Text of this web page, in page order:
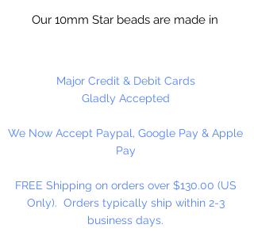
Our 10mm Star beads are made in
other making them useful for
many different crafting projects.
thread, safety pins and chenille
stems just to name a few. Great
Major Credit & Debit Cards
Gladly Accepted
We Now Accept Paypal, Google Pay & Apple
Pay
FREE Shipping on orders over $130.00 (US
Only). Orders typically ship within 2-3
business days.